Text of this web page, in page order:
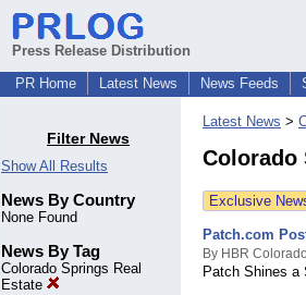
Press Release Distribution
PR Home
Latest News News Feeds
Filter News
Show All Results
News By Country
None Found
News By Tag
Colorado Springs Real
Estate
Latest News >
Colorado
Exclusive
Patch.com
By HBR Colorado
Patch Shines a